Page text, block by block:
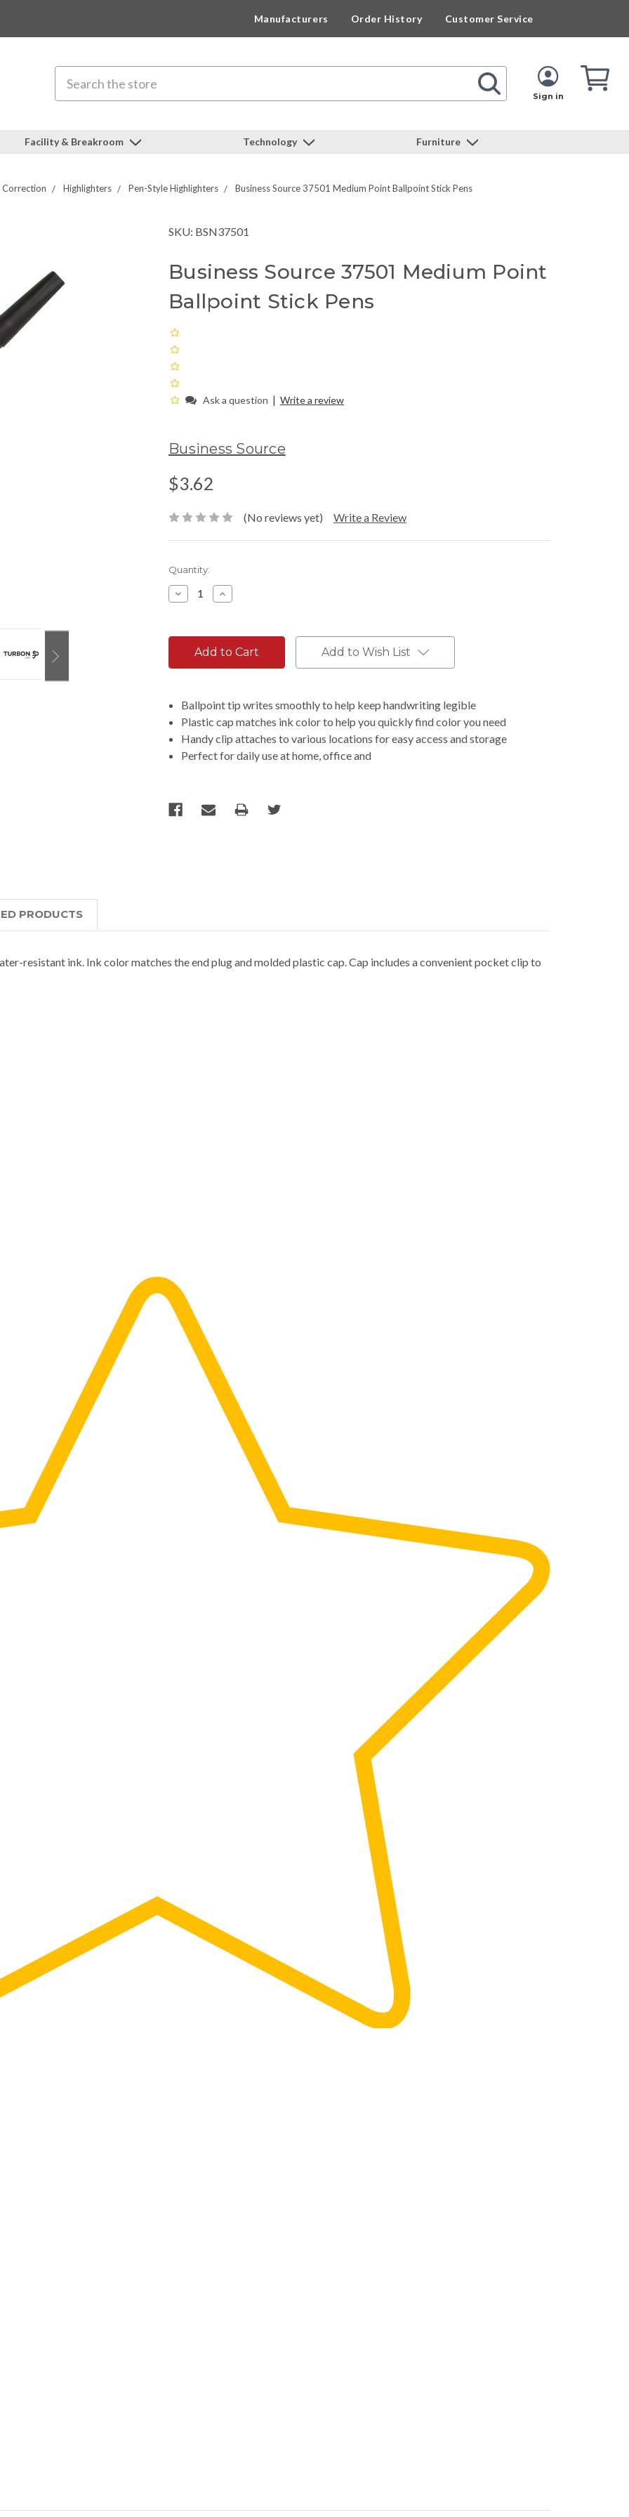
Manufacturers Order History Customer Service
Sign in
Cart
Facility & Breakroom Technology Furniture
Highlighters Pen-Style Highlighters Business Source 37501 Medium Point Ballpoint Stick Pens
SKU: BSN37501
Business Source 37501 Medium Point
Ballpoint Stick Pens
Ask a question | Write a review
Business Source
$3.62
(No reviews yet) Write a Review
Current
Stock:
Quantity:
Decrease
Quantity:
Increase
Quantity:
Add to Wish List
Ballpoint tip writes smoothly to help keep handwriting legible
Plastic cap matches ink color to help you quickly find color you need
Handy clip attaches to various locations for easy access and storage
Perfect for daily use at home, office and
PRODUCTS
resistant ink. Ink color matches the end plug and molded plastic cap. Cap includes a convenient pocket clip to